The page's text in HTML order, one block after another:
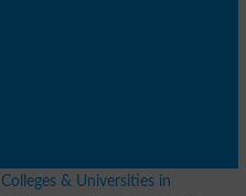
Colleges & Universities in